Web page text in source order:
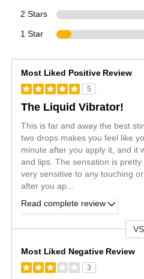
2 Stars
1 Star
Most Liked Positive Review
5
The Liquid Vibrator!
This is far and away the best
two drops makes you feel like
minute after you apply it, and it
and lips. The sensation is
very sensitive to any touching
after you ap...
Read complete review
VS
Most Liked Negative Review
3